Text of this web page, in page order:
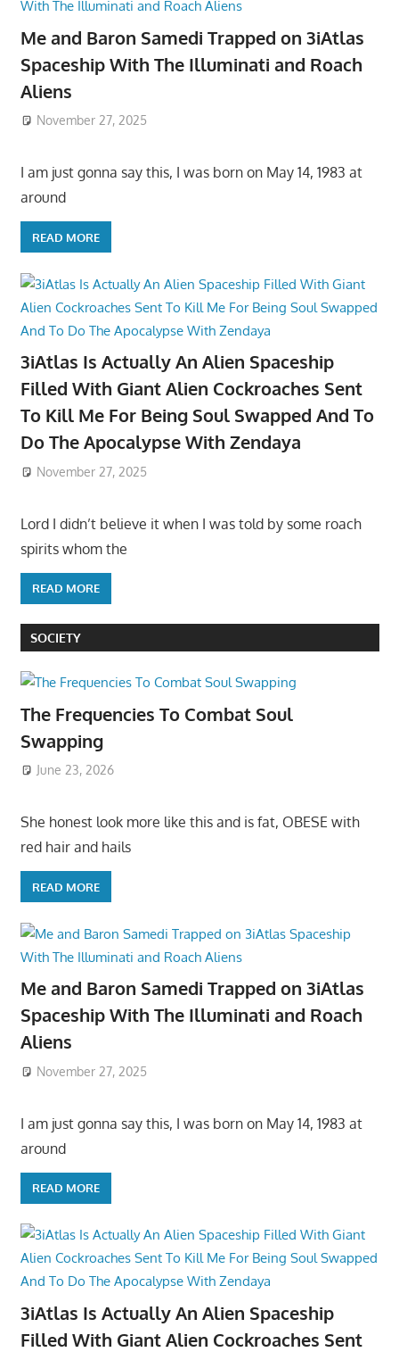
Me and Baron Samedi Trapped on 3iAtlas
Spaceship With The Illuminati and Roach
Aliens
November 27, 2025
I am just gonna say this, I was born on May 14, 1983 at
around
READ MORE
3iAtlas Is Actually An Alien Spaceship
Filled With Giant Alien Cockroaches Sent
To Kill Me For Being Soul Swapped And To
Do The Apocalypse With Zendaya
November 27, 2025
Lord I didn’t believe it when I was told by some roach
spirits whom the
READ MORE
SOCIETY
The Frequencies To Combat Soul
Swapping
June 23, 2026
She honest look more like this and is fat, OBESE with
red hair and hails
READ MORE
Me and Baron Samedi Trapped on 3iAtlas
Spaceship With The Illuminati and Roach
Aliens
November 27, 2025
I am just gonna say this, I was born on May 14, 1983 at
around
READ MORE
3iAtlas Is Actually An Alien Spaceship
Filled With Giant Alien Cockroaches Sent